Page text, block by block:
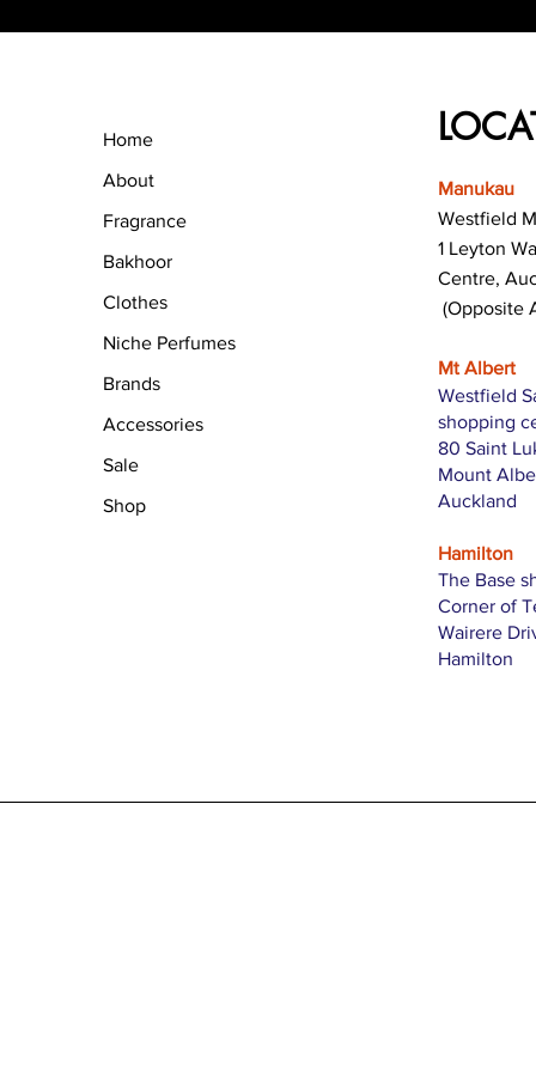
Home
About
Fragrance
Bakhoor
Clothes
Niche Perfumes
Brands
Accessories
Sale
Shop
Manukau
Westfield
1 Leyton
Centre,
(Opposite
Mt Albert
Westfield
shopping
80 Saint
Mount
Auckland
Hamilton
The Base
Corner of
Wairere
Hamilton